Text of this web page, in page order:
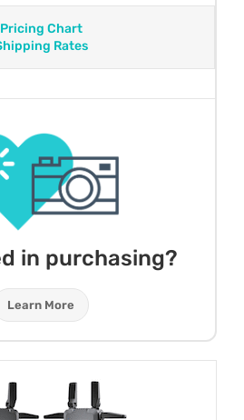
Pricing Chart
Rates
in purchasing?
Learn More